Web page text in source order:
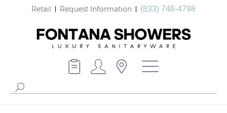
Retail Request Information (833) 746-4798